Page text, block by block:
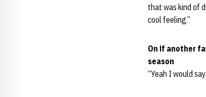
that was kind of
cool feeling.”
On if another
season
“Yeah I would